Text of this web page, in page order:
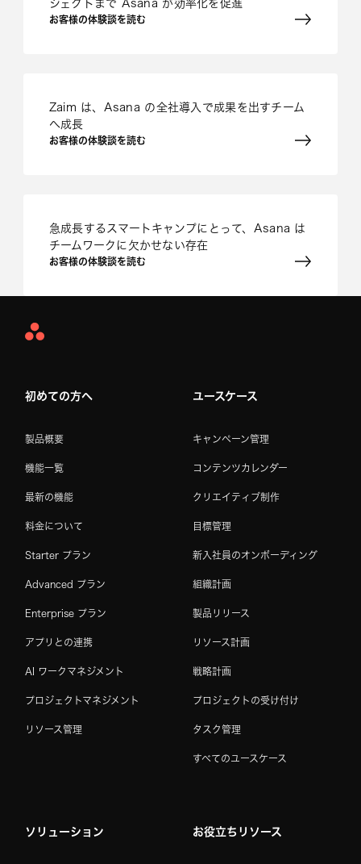
ジェクトまで Asana が効率化を促進
お客様の体験談を読む
Zaim は、Asana の全社導入で成果を出すチーム
へ成長
お客様の体験談を読む
急成長するスマートキャンプにとって、Asana は
チームワークに欠かせない存在
お客様の体験談を読む
Asana
初めての方へ
製品概要
機能一覧
最新の機能
料金について
Starter プラン
Advanced プラン
Enterprise プラン
アプリとの連携
AI ワークマネジメント
プロジェクトマネジメント
リソース管理
ユースケース
キャンペーン管理
コンテンツカレンダー
クリエイティブ制作
目標管理
新入社員のオンボーディング
組織計画
製品リリース
リソース計画
戦略計画
プロジェクトの受け付け
タスク管理
すべてのユースケース
ソリューション お役立ちリソース